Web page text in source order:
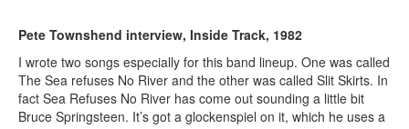
Pete Townshend interview, Inside Track, 1982
I wrote two songs especially for this band lineup. One was called
The Sea refuses No River and the other was called Slit Skirts. In
fact Sea Refuses No River has come out sounding a little bit
Bruce Springsteen. It’s got a glockenspiel on it, which he uses a